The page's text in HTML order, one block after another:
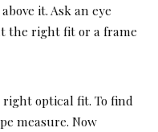
it. Ask an eye
the right fit or a frame
right optical fit. To find
measure. Now